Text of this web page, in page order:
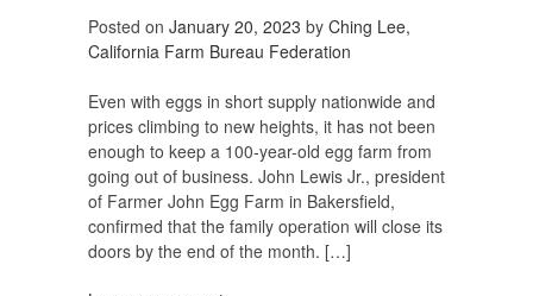
Posted on January 20, 2023 by Ching Lee,
California Farm Bureau Federation
Even with eggs in short supply nationwide and
prices climbing to new heights, it has not been
enough to keep a 100-year-old egg farm from
going out of business. John Lewis Jr., president
of Farmer John Egg Farm in Bakersfield,
confirmed that the family operation will close its
doors by the end of the month. […]